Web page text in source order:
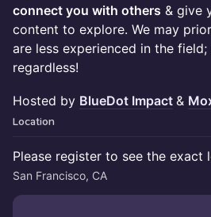
connect you with others & give
content to explore. We may
are less experienced in the
regardless!
Hosted by BlueDot Impact &
Location
Please register to see the exact
San Francisco, CA